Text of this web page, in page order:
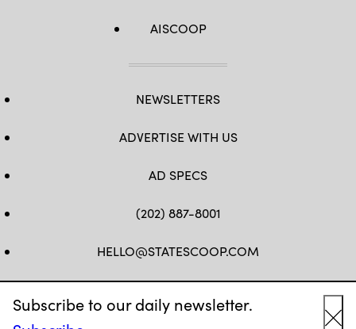
Subscribe to our daily newsletter.
AISCOOP
NEWSLETTERS
ADVERTISE WITH US
AD SPECS
(202) 887-8001
HELLO@STATESCOOP.COM